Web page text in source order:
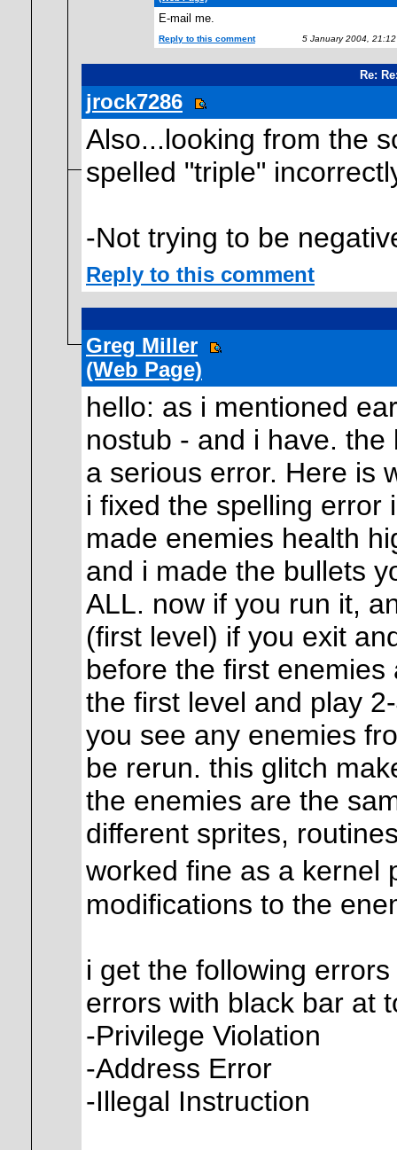
E-mail me.
Reply to this comment 5 January 2004, 21:12
Re:
jrock7286
Also...looking from the
spelled "triple"
-Not trying to be
Reply to this comment
Greg Miller
(Web Page)
hello: as i mentioned
nostub - and i have.
a serious error. Here is
i fixed the spelling error
made enemies health
and i made the bullets
ALL. now if you run it,
(first level) if you exit
before the first
the first level and play
you see any enemies
be rerun. this glitch
the enemies are the
different sprites,
worked fine as a
modifications to the
i get the following
errors with black bar at
-Privilege Violation
-Address Error
-Illegal Instruction